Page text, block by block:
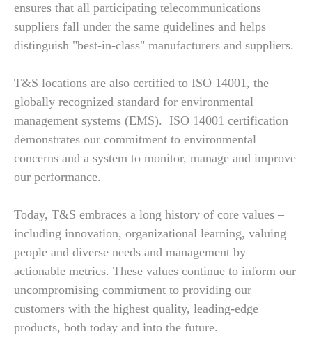
ensures that all participating telecommunications
suppliers fall under the same guidelines and helps
distinguish "best-in-class" manufacturers and suppliers.
T&S locations are also certified to ISO 14001, the
globally recognized standard for environmental
management systems (EMS). ISO 14001 certification
demonstrates our commitment to environmental
concerns and a system to monitor, manage and improve
our performance.
Today, T&S embraces a long history of core values –
including innovation, organizational learning, valuing
people and diverse needs and management by
actionable metrics. These values continue to inform our
uncompromising commitment to providing our
customers with the highest quality, leading-edge
products, both today and into the future.